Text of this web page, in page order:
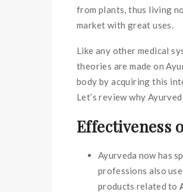
from plants, thus living
market with great uses.
Like any other medical
theories are made on
body by acquiring this
Let’s review why
Effectiveness
Ayurveda now has
professions also
products related to